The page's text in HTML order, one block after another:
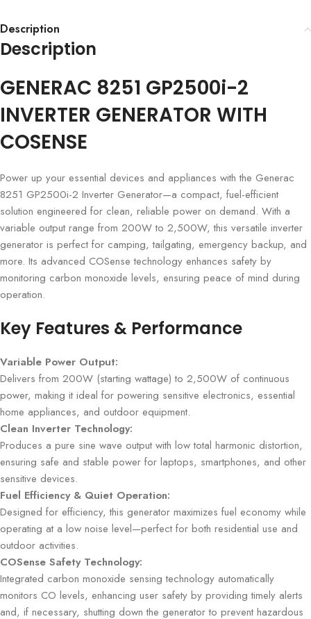
Description
Description
GENERAC 8251 GP2500i-2
INVERTER GENERATOR WITH
COSENSE
Power up your essential devices and appliances with the Generac
8251 GP2500i-2 Inverter Generator—a compact, fuel-efficient
solution engineered for clean, reliable power on demand. With a
variable output range from 200W to 2,500W, this versatile inverter
generator is perfect for camping, tailgating, emergency backup, and
more. Its advanced COSense technology enhances safety by
monitoring carbon monoxide levels, ensuring peace of mind during
operation.
Key Features & Performance
Variable Power Output:
Delivers from 200W (starting wattage) to 2,500W of continuous
power, making it ideal for powering sensitive electronics, essential
home appliances, and outdoor equipment.
Clean Inverter Technology:
Produces a pure sine wave output with low total harmonic distortion,
ensuring safe and stable power for laptops, smartphones, and other
sensitive devices.
Fuel Efficiency & Quiet Operation:
Designed for efficiency, this generator maximizes fuel economy while
operating at a low noise level—perfect for both residential use and
outdoor activities.
COSense Safety Technology:
Integrated carbon monoxide sensing technology automatically
monitors CO levels, enhancing user safety by providing timely alerts
and, if necessary, shutting down the generator to prevent hazardous